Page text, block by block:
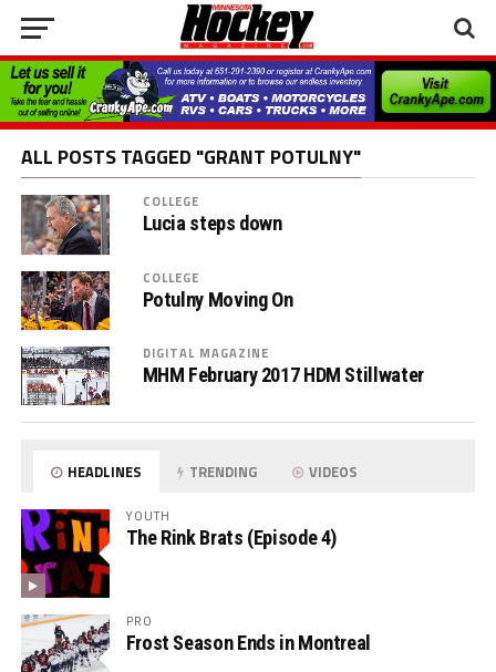
ALL POSTS TAGGED "GRANT POTULNY"
COLLEGE
Lucia steps down
COLLEGE
Potulny Moving On
DIGITAL MAGAZINE
MHM February 2017 HDM Stillwater
HEADLINES TRENDING VIDEOS
YOUTH
The Rink Brats (Episode 4)
PRO
Frost Season Ends in Montreal